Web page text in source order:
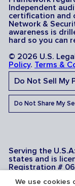
Independent
certification and
Network &
awareness is
hard so you can
© 2026 U.S.
Policy. Terms &
Do Not Sell My
Do Not Share My
Serving the
states and is
Registration #
We use cookies